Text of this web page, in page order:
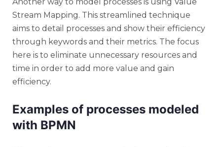
Stream Mapping. This streamlined technique
aims to detail processes and show their efficiency
through keywords and their metrics. The focus
here is to eliminate unnecessary resources and
time in order to add more value and gain
efficiency.
Examples of processes modeled
with BPMN